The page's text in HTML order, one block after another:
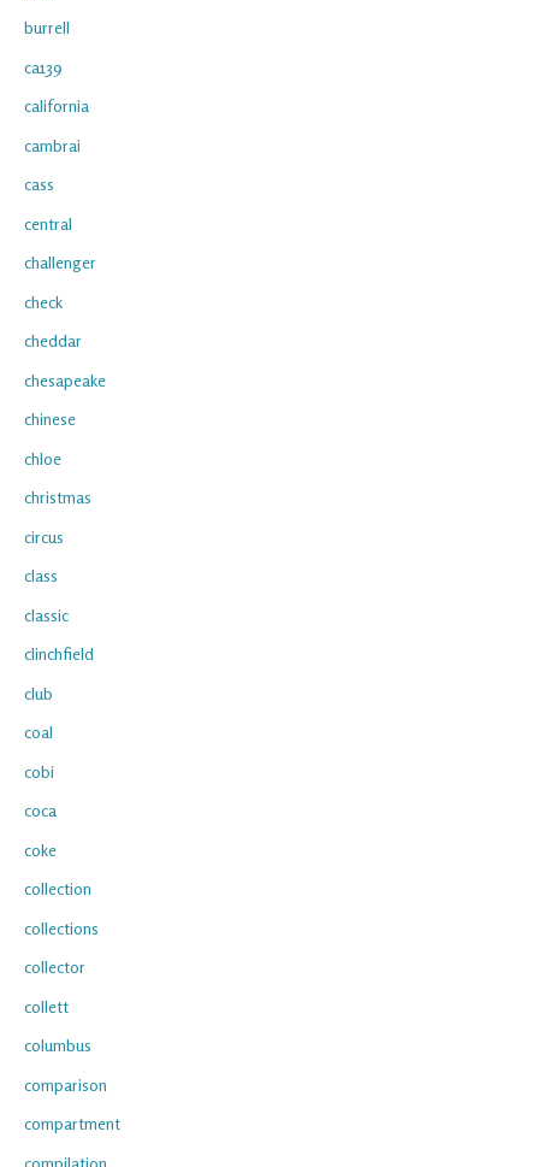
burrell
ca139
california
cambrai
cass
central
challenger
check
cheddar
chesapeake
chinese
chloe
christmas
circus
class
classic
clinchfield
club
coal
cobi
coca
coke
collection
collections
collector
collett
columbus
comparison
compartment
compilation